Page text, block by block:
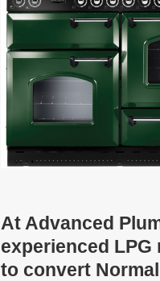
At Advanced
experienced
to convert